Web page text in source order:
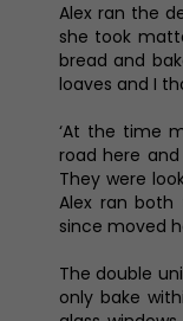
Alex ran the
she took
bread and
loaves and I
‘At the time
road here
They were
Alex ran both
since moved
The double
only bake